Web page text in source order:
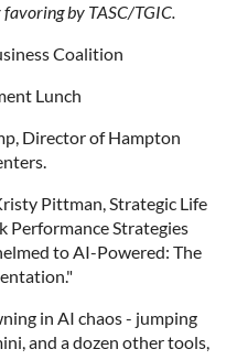
by TASC/TGIC.
Coalition
Lunch
Director of Hampton
Pittman, Strategic Life
Performance Strategies
to AI-Powered: The
in AI chaos - jumping
and a dozen other tools,